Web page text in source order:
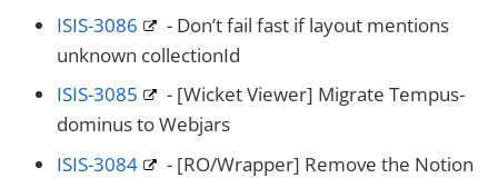
ISIS-3086
- Don’t fail fast if layout mentions
unknown collectionId
ISIS-3085
- [Wicket Viewer] Migrate Tempus-
dominus to Webjars
ISIS-3084
- [RO/Wrapper] Remove the Notion